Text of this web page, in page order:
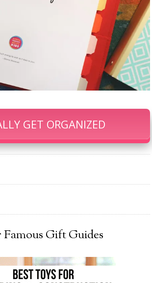
GET ORGANIZED
Gift Guides